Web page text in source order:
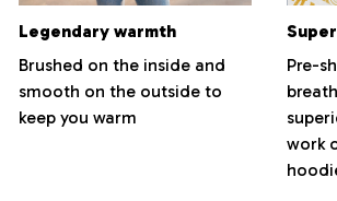
Legendary warmth
Brushed on the inside and
smooth on the outside to
keep you warm
Pre-
work